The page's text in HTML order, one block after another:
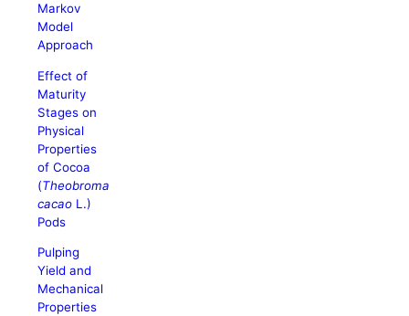
Markov
Model
Approach
Effect of
Maturity
Stages on
Physical
Properties
of Cocoa
(Theobroma
cacao L.)
Pods
Pulping
Yield and
Mechanical
Properties